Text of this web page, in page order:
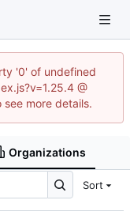
'0' of undefined
@
see more details.
Organizations
Sort